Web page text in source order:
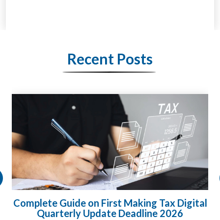
Recent Posts
Complete Guide on First Making Tax Digital
Quarterly Update Deadline 2026